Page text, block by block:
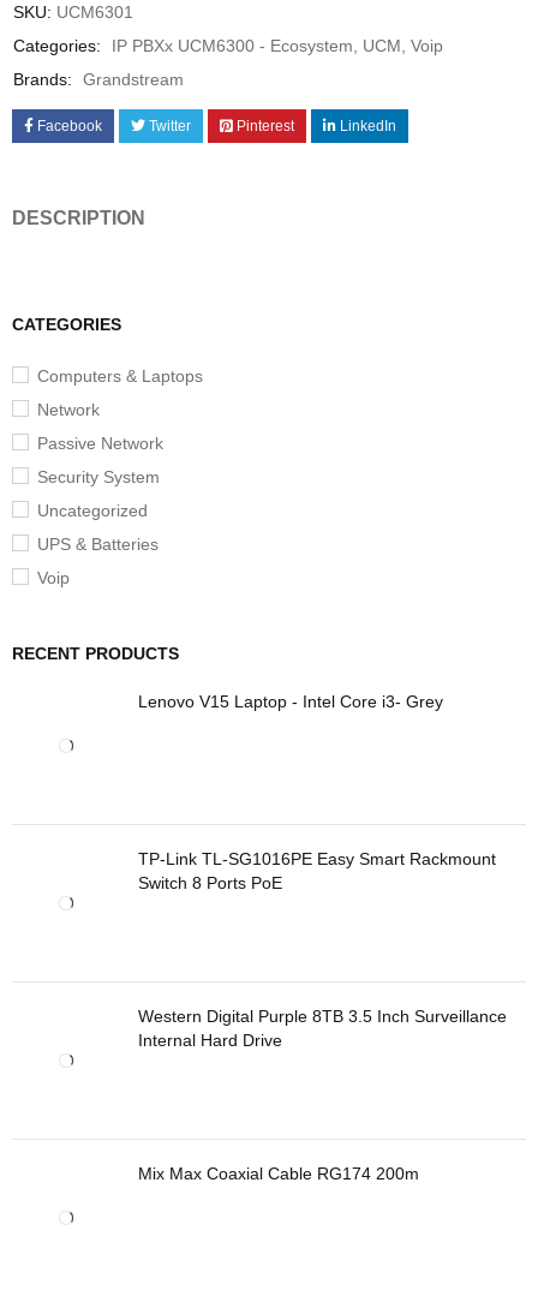
CATEGORIES
Computers & Laptops
Network
Passive Network
Security System
Uncategorized
UPS & Batteries
Voip
RECENT PRODUCTS
Lenovo V15 Laptop - Intel Core i3- Grey
TP-Link TL-SG1016PE Easy Smart Rackmount
Switch 8 Ports PoE
Western Digital Purple 8TB 3.5 Inch Surveillance
Internal Hard Drive
Mix Max Coaxial Cable RG174 200m
SKU: UCM6301
Categories:
IP PBXx UCM6300 - Ecosystem UCM Voip
Brands:
Grandstream
Facebook Twitter Pinterest LinkedIn
DESCRIPTION